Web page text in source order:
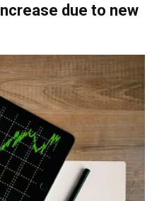
due to new